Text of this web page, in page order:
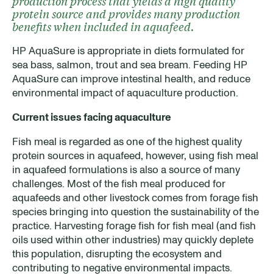
protein source and provides many production
benefits when included in aquafeed.
HP AquaSure is appropriate in diets formulated for
sea bass, salmon, trout and sea bream. Feeding HP
AquaSure can improve intestinal health, and reduce
environmental impact of aquaculture production.
Current issues facing aquaculture
Fish meal is regarded as one of the highest quality
protein sources in aquafeed, however, using fish meal
in aquafeed formulations is also a source of many
challenges. Most of the fish meal produced for
aquafeeds and other livestock comes from forage fish
species bringing into question the sustainability of the
practice. Harvesting forage fish for fish meal (and fish
oils used within other industries) may quickly deplete
this population, disrupting the ecosystem and
contributing to negative environmental impacts.